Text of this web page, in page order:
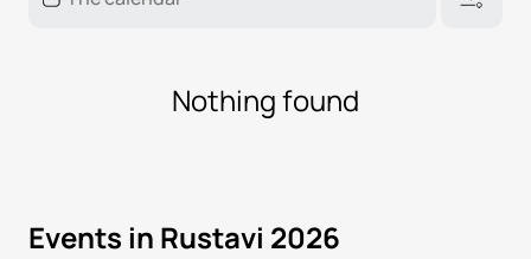
Nothing found
Events in Rustavi 2026